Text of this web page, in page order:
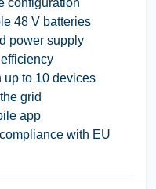
48 V batteries
power supply
to 10 devices
grid
app
with EU